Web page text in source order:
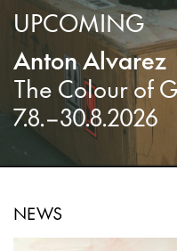
UPCOMING
Anton Alvarez
The Colour of
7.8.–30.8.2026
NEWS